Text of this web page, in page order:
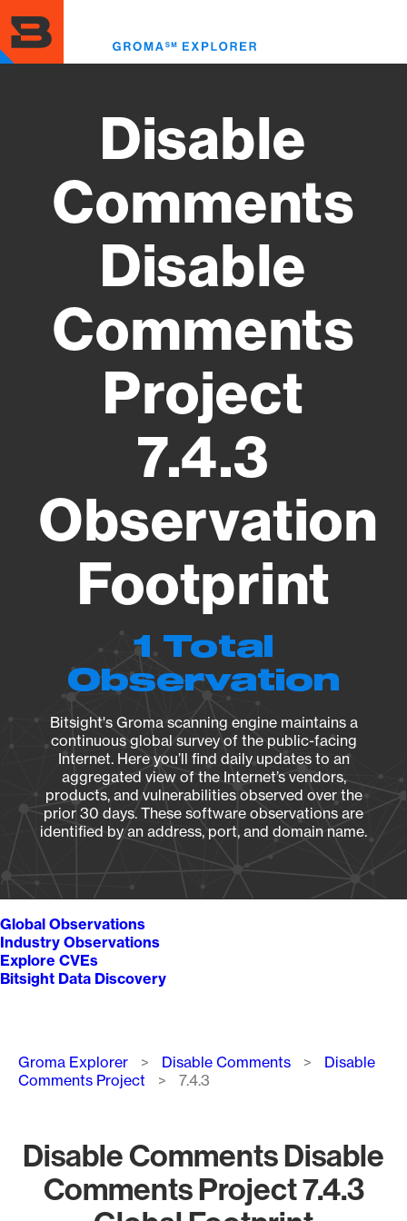
to
main
content
Disable
Comments
Disable
Comments
Project
7.4.3
Observation
Footprint
1 Total
Observation
Bitsight's Groma scanning engine maintains a
continuous global survey of the public-facing
Internet. Here you’ll find daily updates to an
aggregated view of the Internet’s vendors,
products, and vulnerabilities observed over the
prior 30 days. These software observations are
identified by an address, port, and domain name.
Global Observations
Industry Observations
Explore CVEs
Bitsight Data Discovery
Breadcrumb
Groma Explorer Disable Comments
Disable
Comments Project
7.4.3
Disable Comments Disable
Comments Project 7.4.3